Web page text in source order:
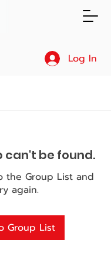
Log In
can't be found.
the Group List and
again.
Group List